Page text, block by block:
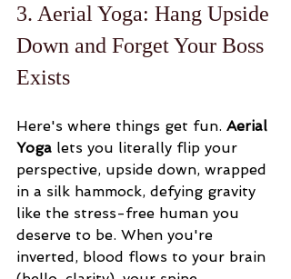
3. Aerial Yoga: Hang Upside
Down and Forget Your Boss
Exists
Here's where things get fun. Aerial
Yoga lets you literally flip your
perspective, upside down, wrapped
in a silk hammock, defying gravity
like the stress-free human you
deserve to be. When you're
inverted, blood flows to your brain